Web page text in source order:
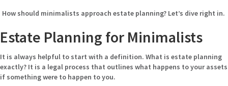
How should minimalists approach estate planning? Let’s dive right in.
Estate Planning for Minimalists
It is always helpful to start with a definition. What is estate planning
exactly? It is a legal process that outlines what happens to your assets
if something were to happen to you.